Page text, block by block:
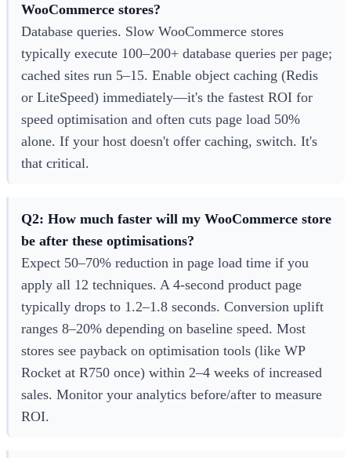
WooCommerce stores?
Database queries. Slow WooCommerce stores
typically execute 100–200+ database queries per page;
cached sites run 5–15. Enable object caching (Redis
or LiteSpeed) immediately—it's the fastest ROI for
speed optimisation and often cuts page load 50%
alone. If your host doesn't offer caching, switch. It's
that critical.
Q2: How much faster will my WooCommerce store
be after these optimisations?
Expect 50–70% reduction in page load time if you
apply all 12 techniques. A 4-second product page
typically drops to 1.2–1.8 seconds. Conversion uplift
ranges 8–20% depending on baseline speed. Most
stores see payback on optimisation tools (like WP
Rocket at R750 once) within 2–4 weeks of increased
sales. Monitor your analytics before/after to measure
ROI.